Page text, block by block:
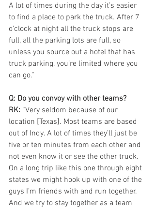
A lot of times during the day it’s easier
to find a place to park the truck. After 7
o’clock at night all the truck stops are
full, all the parking lots are full, so
unless you source out a hotel that has
truck parking, you’re limited where you
can go.”
Q: Do you convoy with other teams?
RK: “Very seldom because of our
location [Texas]. Most teams are based
out of Indy. A lot of times they’ll just be
five or ten minutes from each other and
not even know it or see the other truck.
On a long trip like this one through eight
states we might hook up with one of the
guys I’m friends with and run together.
And we try to stay together as a team